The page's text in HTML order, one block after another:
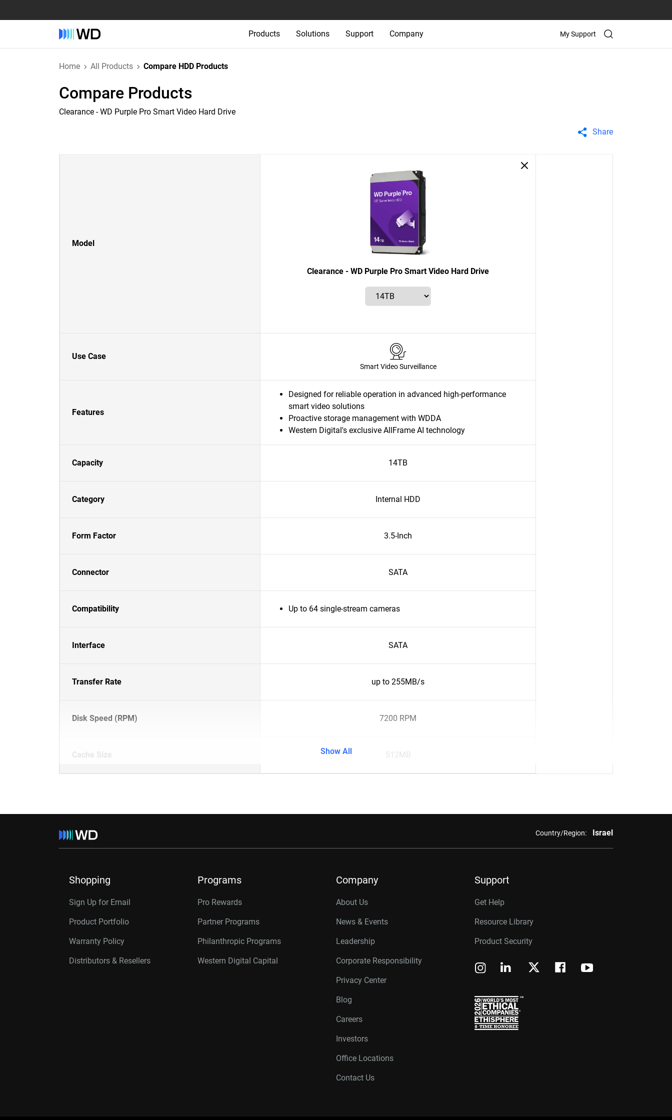
Products Solutions Support Company My Support
Home All Products Compare HDD Products
Compare Products
Clearance - WD Purple Pro Smart Video Hard Drive
Share
Model
Clearance - WD Purple Pro Smart Video Hard Drive
Use Case
Smart Video Surveillance
Features
Designed for reliable operation in advanced high-performance
smart video solutions
Proactive storage management with WDDA
Western Digital's exclusive AllFrame AI technology
Capacity 14TB
Category Internal HDD
Form Factor 3.5-Inch
Connector SATA
Compatibility Up to 64 single-stream cameras
Interface SATA
Transfer Rate up to 255MB/s
Disk Speed (RPM) 7200 RPM
Cache Size 512MB
Show All
Country/Region: Israel
Shopping
Sign Up for Email
Product Portfolio
Warranty Policy
Distributors & Resellers
Programs
Pro Rewards
Partner Programs
Philanthropic Programs
Western Digital Capital
Company
About Us
News & Events
Leadership
Corporate Responsibility
Privacy Center
Blog
Careers
Investors
Office Locations
Contact Us
Support
Get Help
Resource Library
Product Security